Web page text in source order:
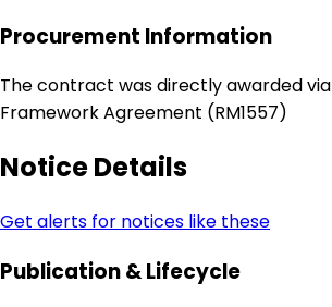
Procurement Information
The contract was directly awarded
Framework Agreement (RM1557)
Notice Details
Get alerts for notices like these
Publication & Lifecycle